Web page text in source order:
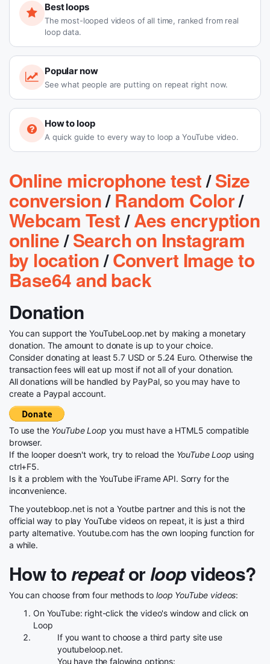
Best loops
The most-looped videos of all time, ranked from real
loop data.
Popular now
See what people are putting on repeat right now.
How to loop
A quick guide to every way to loop a YouTube video.
Online microphone test/Size
conversion/Random Color/
Webcam Test/Aes encryption
online/Search on Instagram
by location/Convert Image to
Base64 and back
Donation
You can support the YouTubeLoop.net by making a monetary
donation. The amount to donate is up to your choice.
Consider donating at least 5.7 USD or 5.24 Euro. Otherwise the
transaction fees will eat up most if not all of your donation.
All donations will be handled by PayPal, so you may have to
create a Paypal account.
To use the YouTube Loop you must have a HTML5 compatible
browser.
If the looper doesn't work, try to reload the YouTube Loop using
ctrl+F5.
Is it a problem with the YouTube iFrame API. Sorry for the
inconvenience.
The youtebloop.net is not a Youtbe partner and this is not the
official way to play YouTube videos on repeat, it is just a third
party alternative. Youtube.com has the own looping function for
a while.
How torepeator loopvideos?
You can choose from four methods to loop YouTube videos:
On YouTube: right-click the video's window and click on
Loop
If you want to choose a third party site use
youtubeloop.net.
You have the falowing options: